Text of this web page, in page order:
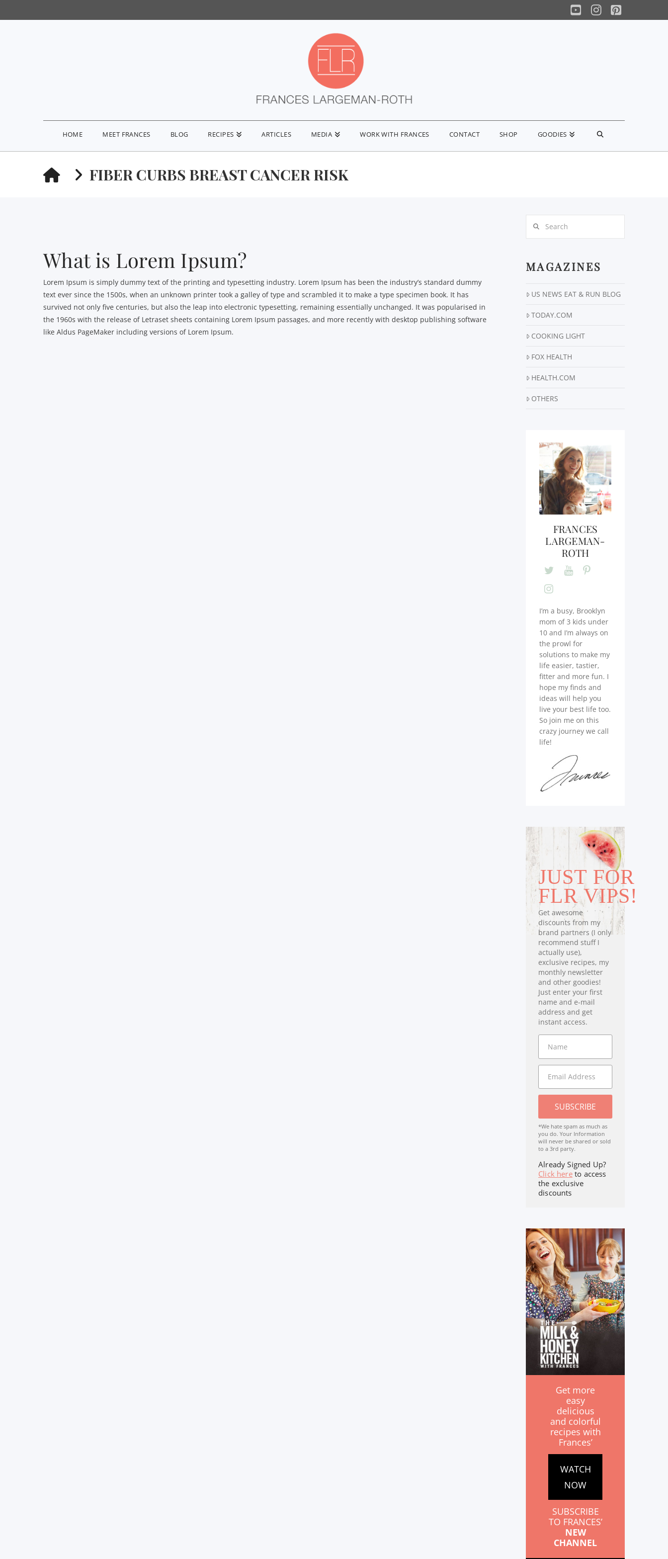
YouTube
Instagram
Pinterest
HOME MEET FRANCES BLOG RECIPES ARTICLES MEDIA WORK WITH FRANCES CONTACT SHOP GOODIES
HOMEFIBER CURBS BREAST CANCER RISK
What is Lorem Ipsum?
Lorem Ipsum is simply dummy text of the printing and typesetting industry. Lorem Ipsum has been the industry’s standard dummy
text ever since the 1500s, when an unknown printer took a galley of type and scrambled it to make a type specimen book. It has
survived not only five centuries, but also the leap into electronic typesetting, remaining essentially unchanged. It was popularised in
the 1960s with the release of Letraset sheets containing Lorem Ipsum passages, and more recently with desktop publishing software
like Aldus PageMaker including versions of Lorem Ipsum.
MAGAZINES
US NEWS EAT & RUN BLOG
TODAY.COM
COOKING LIGHT
FOX HEALTH
HEALTH.COM
OTHERS
FRANCES
LARGEMAN-
ROTH
I’m a busy, Brooklyn
mom of 3 kids under
10 and I’m always on
the prowl for
solutions to make my
life easier, tastier,
fitter and more fun. I
hope my finds and
ideas will help you
live your best life too.
So join me on this
crazy journey we call
life!
JUST FOR
FLR VIPS!
Get awesome
discounts from my
brand partners (I only
recommend stuff I
actually use),
exclusive recipes, my
monthly newsletter
and other goodies!
Just enter your first
name and e-mail
address and get
instant access.
SUBSCRIBE
*We hate spam as much as
you do. Your Information
will never be shared or sold
to a 3rd party.
Already Signed Up?
Click hereto access
the exclusive
discounts
Get more
easy
delicious
and colorful
recipes with
Frances’
WATCH
NOW
SUBSCRIBE
TO FRANCES’
NEW
CHANNEL